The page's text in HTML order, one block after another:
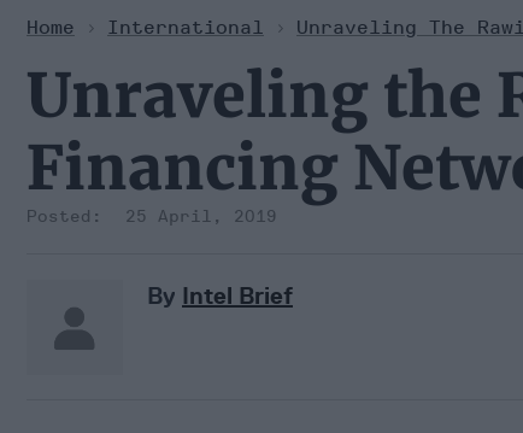
Home > International > Unraveling The
Unraveling the
Financing
25 April, 2019
By Intel Brief